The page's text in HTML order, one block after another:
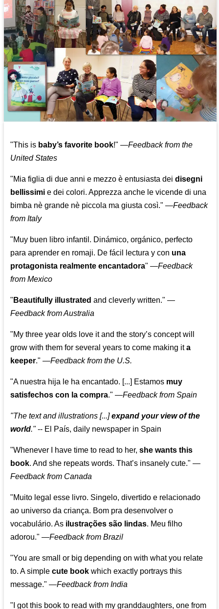
"This is baby’s favorite book!" —Feedback from the
United States
"Mia figlia di due anni e mezzo è entusiasta deidisegni
bellissimi e dei colori. Apprezza anche le vicende di una
bimba nè grande nè piccola ma giusta così." —Feedback
from Italy
"Muy buen libro infantil. Dinámico, orgánico, perfecto
para aprender en romaji. De fácil lectura y con una
protagonista realmente encantadora" —Feedback
from Mexico
" Beautifully illustrated and cleverly written." —
Feedback from Australia
"My three year olds love it and the story’s concept will
grow with them for several years to come making ita
keeper." —Feedback from the U.S.
"A nuestra hija le ha encantado. [...] Estamos muy
satisfechos con la compra." —Feedback from Spain
"The text and illustrations [...]expand your view of the
world."-- El País, daily newspaper in Spain
"Whenever I have time to read to her,she wants this
book. And she repeats words. That’s insanely cute." —
Feedback from Canada
"Muito legal esse livro. Singelo, divertido e relacionado
ao universo da criança. Bom pra desenvolver o
vocabulário. As ilustrações são lindas. Meu filho
adorou." —Feedback from Brazil
"You are small or big depending on with what you relate
to. A simplecute book which exactly portrays this
message." —Feedback from India
"I got this book to read with my granddaughters, one from